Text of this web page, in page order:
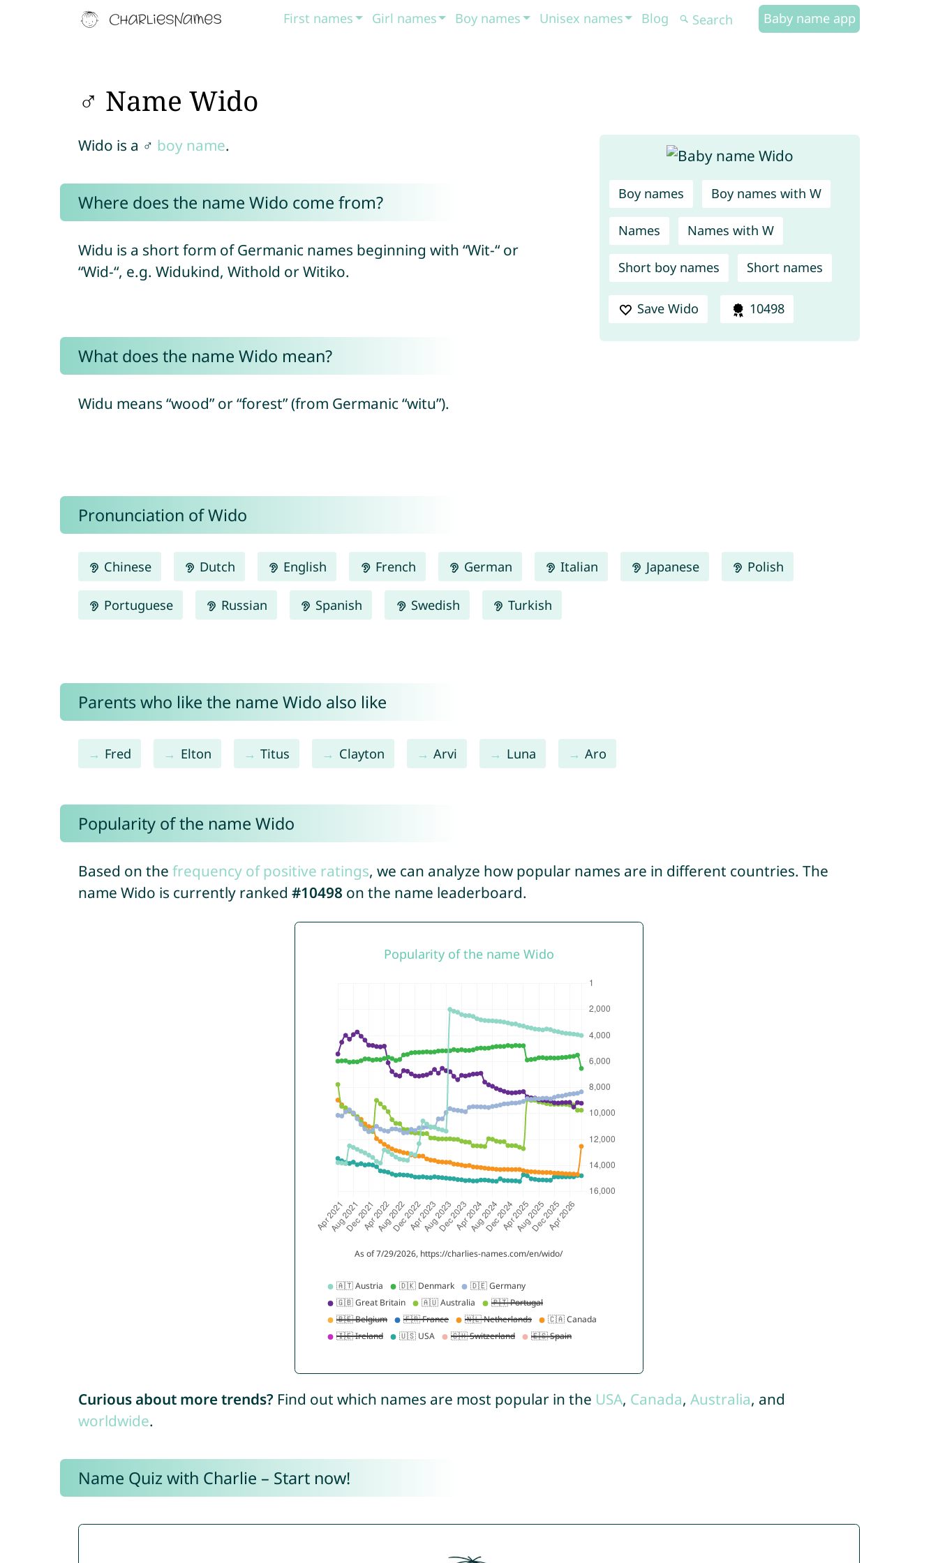
First names Girl names Boy names Unisex names Blog Baby name app
♂ Name Wido
Boy names Boy names with W
Names Names with W
Short boy names Short names
Save Wido 10498
Wido is a ♂ boy name.
Where does the name Wido come from?
Widu is a short form of Germanic names beginning with “Wit-“ or
“Wid-“, e.g. Widukind, Withold or Witiko.
What does the name Wido mean?
Widu means “wood” or “forest” (from Germanic “witu”).
Pronunciation of Wido
Chinese Dutch English French German Italian Japanese Polish
Portuguese Russian Spanish Swedish Turkish
Parents who like the name Wido also like
Fred Elton Titus Clayton Arvi Luna Aro
Popularity of the name Wido
Based on the frequency of positive ratings, we can analyze how popular names are in different countries. The
name Wido is currently ranked #10498 on the name leaderboard.
Curious about more trends? Find out which names are most popular in the USA, Canada, Australia, and
worldwide.
Name Quiz with Charlie – Start now!